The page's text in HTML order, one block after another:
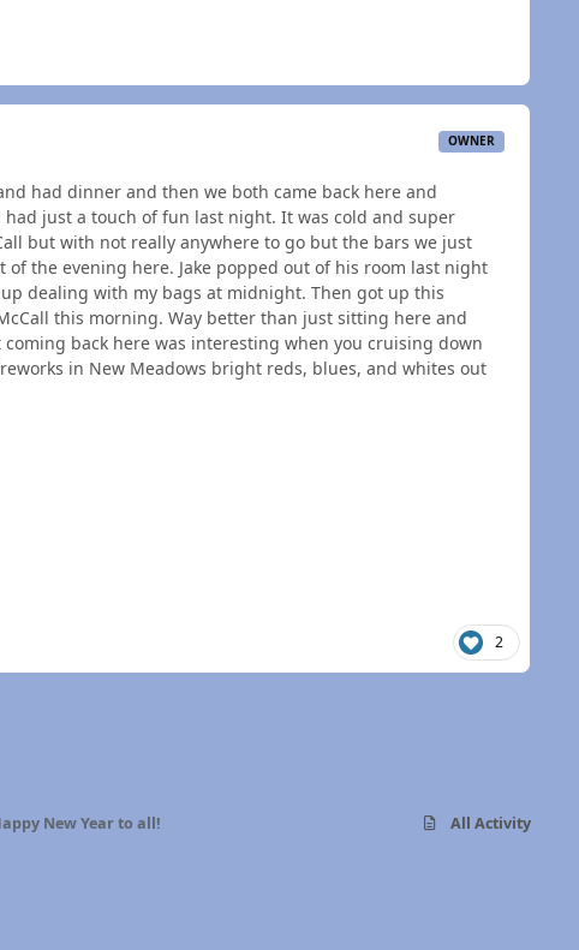
OWNER
had dinner and then we both came back here and
just a touch of fun last night. It was cold and super
but with not really anywhere to go but the bars we just
of the evening here. Jake popped out of his room last night
dealing with my bags at midnight. Then got up this
this morning. Way better than just sitting here and
back here was interesting when you cruising down
in New Meadows bright reds, blues, and whites out
2
New Year to all! All Activity